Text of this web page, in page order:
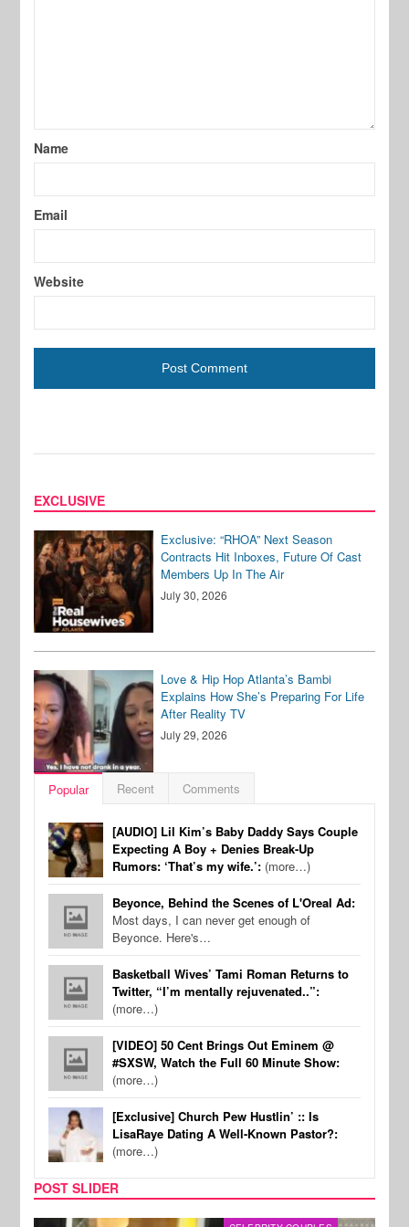
Name
Email
Website
EXCLUSIVE
Exclusive: “RHOA” Next Season
Contracts Hit Inboxes, Future Of Cast
Members Up In The Air
July 30, 2026
Love & Hip Hop Atlanta’s Bambi
Explains How She’s Preparing For Life
After Reality TV
July 29, 2026
Popular Recent Comments
[AUDIO] Lil Kim’s Baby Daddy Says Couple
Expecting A Boy + Denies Break-Up
Rumors: ‘That’s my wife.’: (more…)
Beyonce, Behind the Scenes of L'Oreal Ad:
Most days, I can never get enough of
Beyonce. Here's…
Basketball Wives’ Tami Roman Returns to
Twitter, “I’m mentally rejuvenated..”:
(more…)
[VIDEO] 50 Cent Brings Out Eminem @
#SXSW, Watch the Full 60 Minute Show:
(more…)
[Exclusive] Church Pew Hustlin’ :: Is
LisaRaye Dating A Well-Known Pastor?:
(more…)
POST SLIDER